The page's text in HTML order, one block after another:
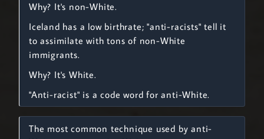
Why? It's non-White.
Iceland has a low birthrate; "anti-racists" tell it
to assimilate with tons of non-White
immigrants.
Why? It's White.
"Anti-racist" is a code word for anti-White.
The most common technique used by anti-